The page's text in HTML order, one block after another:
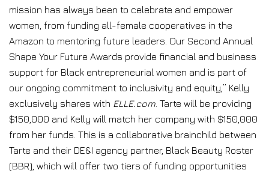
mission has always been to celebrate and empower
women, from funding all-female cooperatives in the
Amazon to mentoring future leaders. Our Second Annual
Shape Your Future Awards provide financial and business
support for Black entrepreneurial women and is part of
our ongoing commitment to inclusivity and equity,” Kelly
exclusively shares with ELLE.com . Tarte will be providing
$150,000 and Kelly will match her company with $150,000
from her funds. This is a collaborative brainchild between
Tarte and their DE&I agency partner, Black Beauty Roster
(BBR), which will offer two tiers of funding opportunities